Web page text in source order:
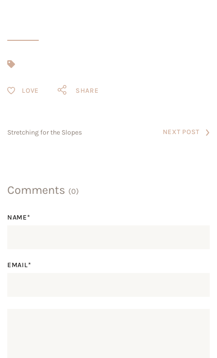
SHARE
Stretching for the Slopes NEXT POST
Comments (0)
NAME*
EMAIL*